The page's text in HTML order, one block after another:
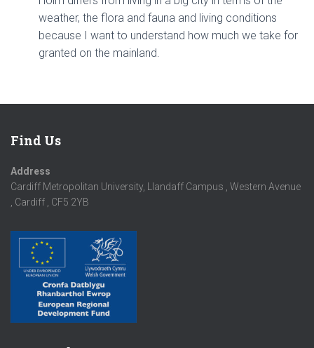
weather, the flora and fauna and living conditions
because I want to understand how much we take for
granted on the mainland.
Find Us
Address
Cardiff Metropolitan University, Llandaff Campus , Western Avenue
, Cardiff , CF5 2YB